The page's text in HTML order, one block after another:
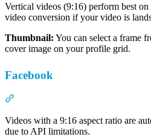
Vertical videos (9:16) perform best
video conversion if your video is
Thumbnail: You can select a frame
cover image on your profile grid.
Facebook
Videos with a 9:16 aspect ratio are
due to API limitations.